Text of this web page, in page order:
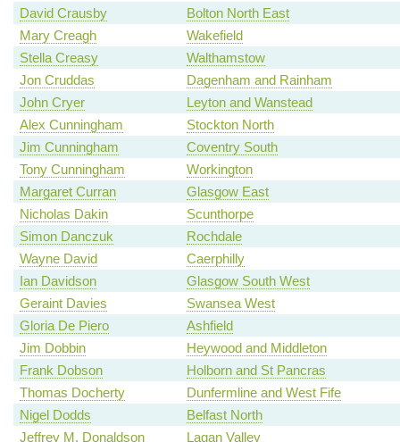
David Crausby
Bolton North East
Mary Creagh
Wakefield
Stella Creasy
Walthamstow
Jon Cruddas
Dagenham and Rainham
John Cryer
Leyton and Wanstead
Alex Cunningham
Stockton North
Jim Cunningham
Coventry South
Tony Cunningham
Workington
Margaret Curran
Glasgow East
Nicholas Dakin
Scunthorpe
Simon Danczuk
Rochdale
Wayne David
Caerphilly
Ian Davidson
Glasgow South West
Geraint Davies
Swansea West
Gloria De Piero
Ashfield
Jim Dobbin
Heywood and Middleton
Frank Dobson
Holborn and St Pancras
Thomas Docherty
Dunfermline and West Fife
Nigel Dodds
Belfast North
Jeffrey M. Donaldson
Lagan Valley